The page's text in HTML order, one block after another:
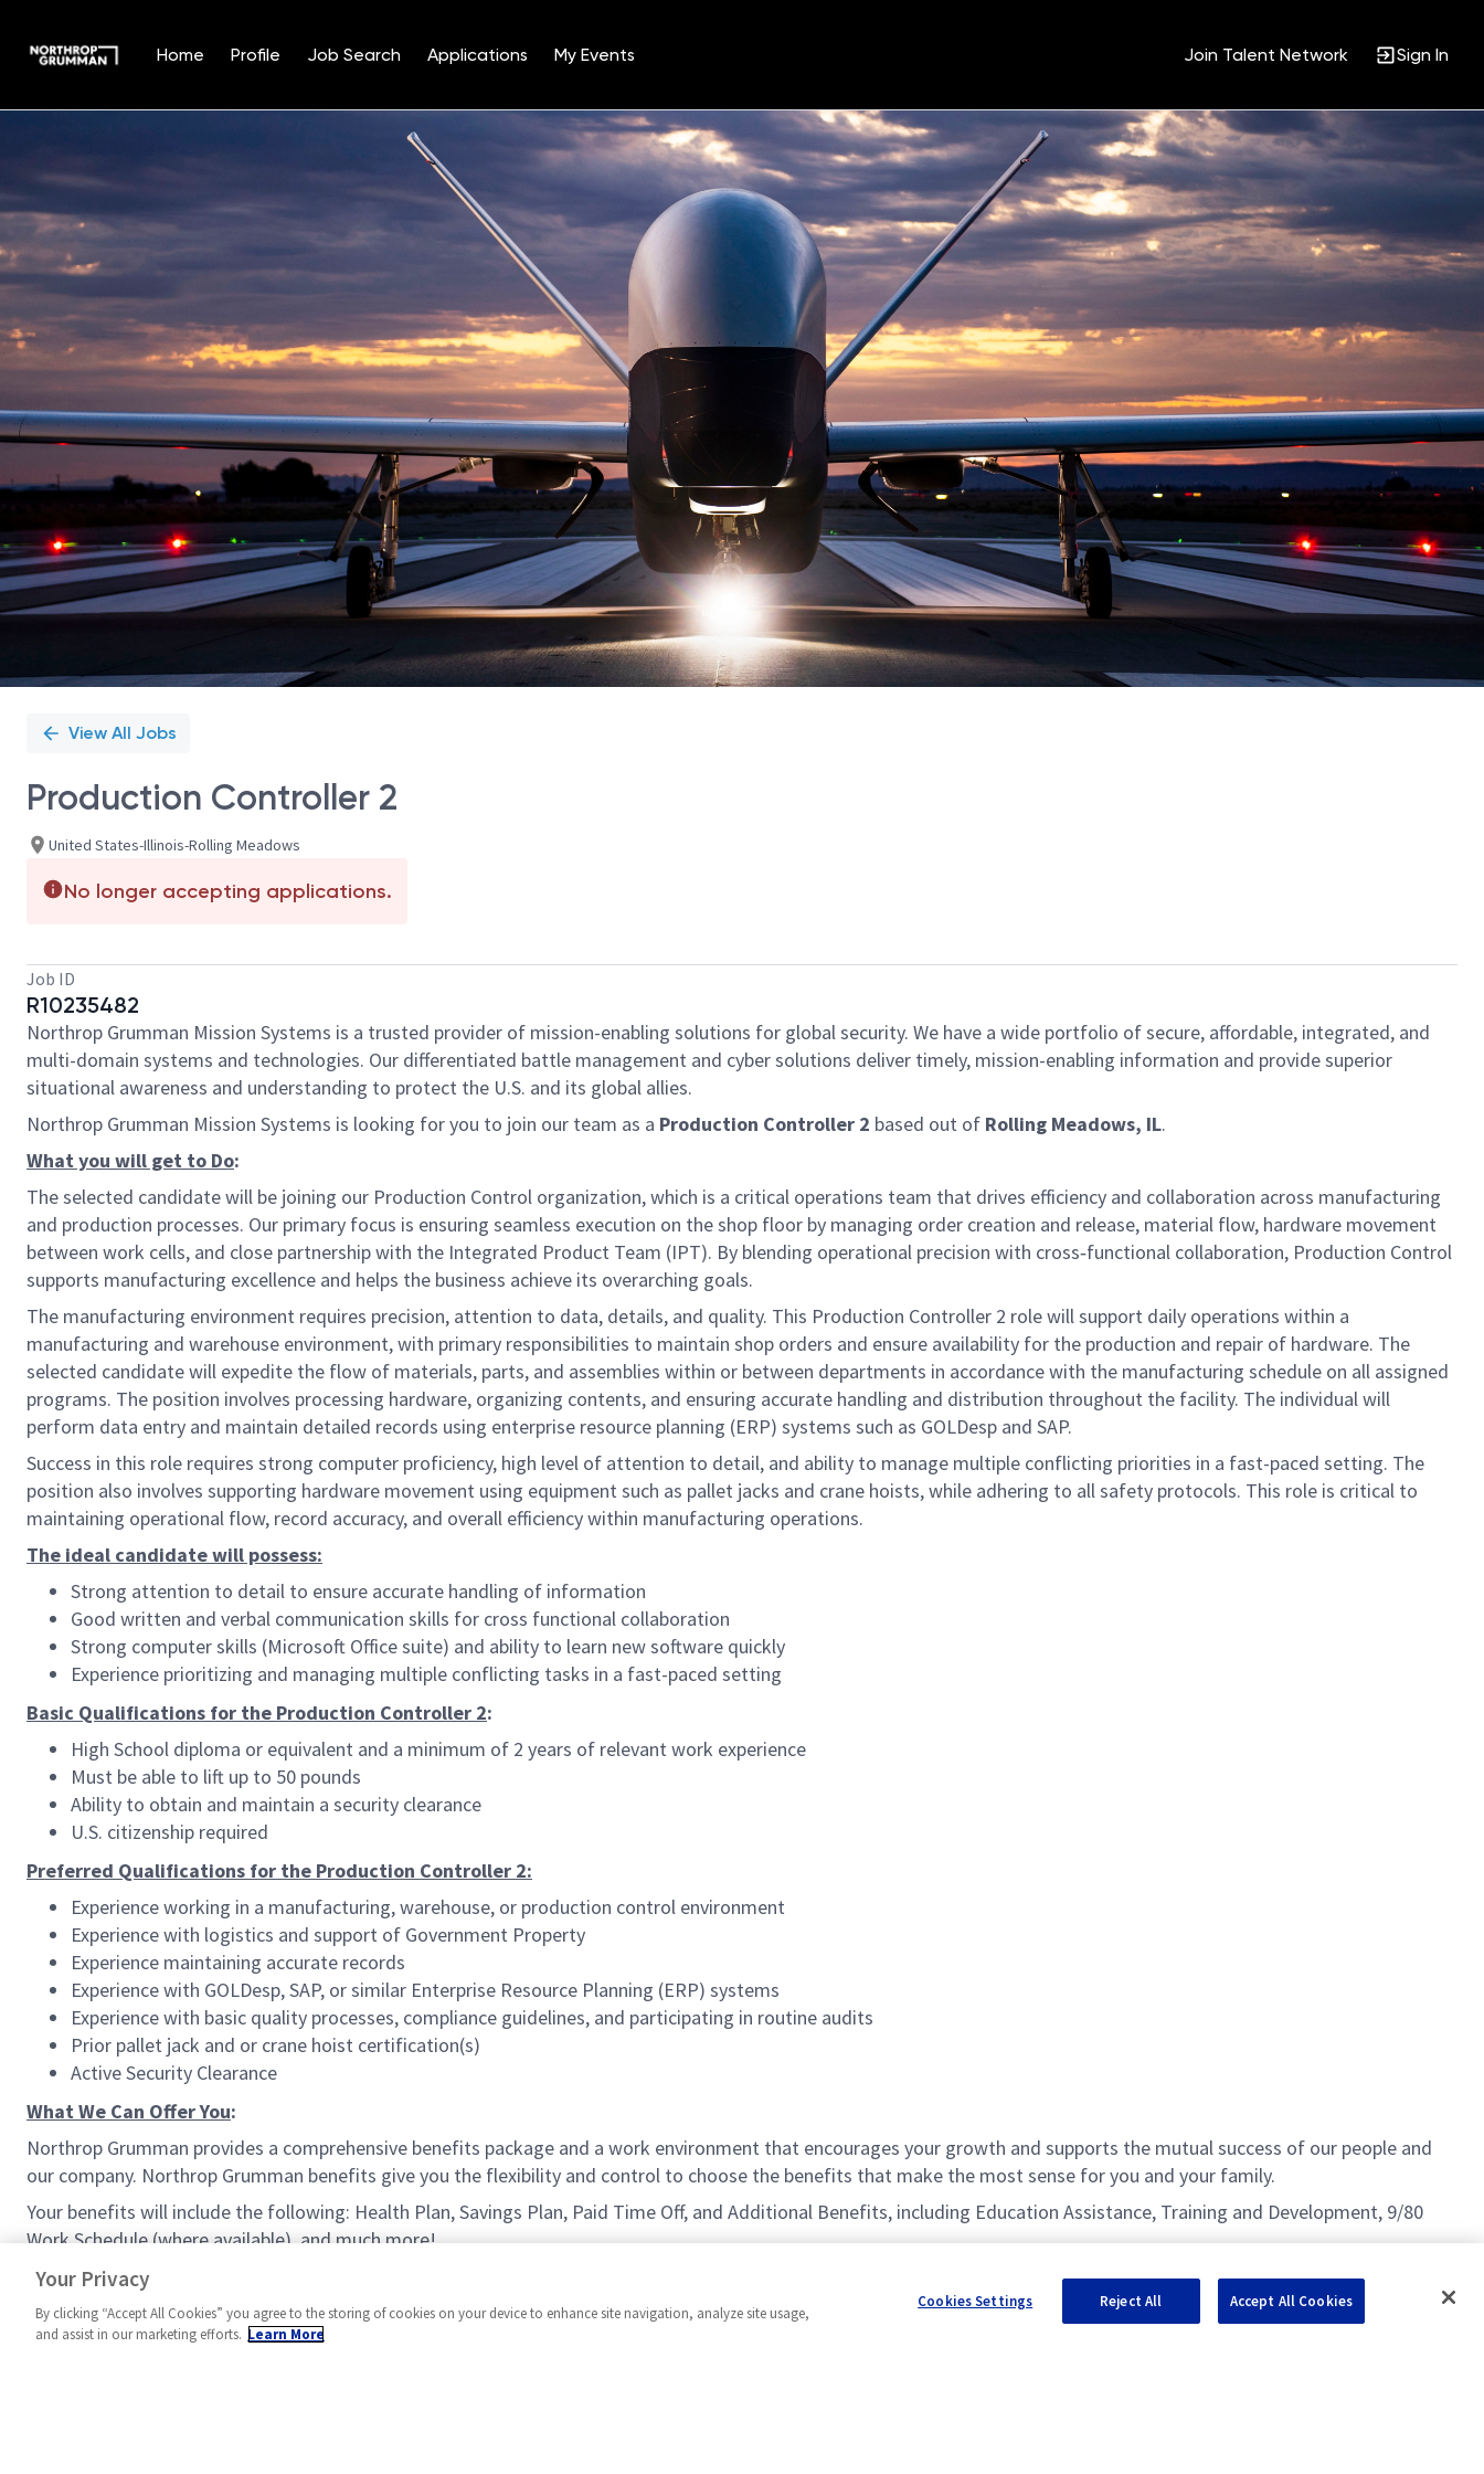
Home Profile Job Search Applications My Events Join Talent Network Sign In
Position
View All Jobs
Production Controller 2
United States-Illinois-Rolling Meadows
No longer accepting applications.
Job ID
R10235482
Northrop Grumman Mission Systems is a trusted provider of mission-enabling solutions for global security. We have a wide portfolio of secure, affordable, integrated, and
multi-domain systems and technologies. Our differentiated battle management and cyber solutions deliver timely, mission-enabling information and provide superior
situational awareness and understanding to protect the U.S. and its global allies.
Northrop Grumman Mission Systems is looking for you to join our team as a Production Controller 2 based out of Rolling Meadows, IL.
What you will get to Do:
The selected candidate will be joining our Production Control organization, which is a critical operations team that drives efficiency and collaboration across manufacturing
and production processes. Our primary focus is ensuring seamless execution on the shop floor by managing order creation and release, material flow, hardware movement
between work cells, and close partnership with the Integrated Product Team (IPT). By blending operational precision with cross‑functional collaboration, Production Control
supports manufacturing excellence and helps the business achieve its overarching goals.
The manufacturing environment requires precision, attention to data, details, and quality. This Production Controller 2 role will support daily operations within a
manufacturing and warehouse environment, with primary responsibilities to maintain shop orders and ensure availability for the production and repair of hardware. The
selected candidate will expedite the flow of materials, parts, and assemblies within or between departments in accordance with the manufacturing schedule on all assigned
programs. The position involves processing hardware, organizing contents, and ensuring accurate handling and distribution throughout the facility. The individual will
perform data entry and maintain detailed records using enterprise resource planning (ERP) systems such as GOLDesp and SAP.
Success in this role requires strong computer proficiency, high level of attention to detail, and ability to manage multiple conflicting priorities in a fast-paced setting. The
position also involves supporting hardware movement using equipment such as pallet jacks and crane hoists, while adhering to all safety protocols. This role is critical to
maintaining operational flow, record accuracy, and overall efficiency within manufacturing operations.
The ideal candidate will possess:
Strong attention to detail to ensure accurate handling of information
Good written and verbal communication skills for cross functional collaboration
Strong computer skills (Microsoft Office suite) and ability to learn new software quickly
Experience prioritizing and managing multiple conflicting tasks in a fast-paced setting
Basic Qualifications for the Production Controller 2:
High School diploma or equivalent and a minimum of 2 years of relevant work experience
Must be able to lift up to 50 pounds
Ability to obtain and maintain a security clearance
U.S. citizenship required
Preferred Qualifications for the Production Controller 2:
Experience working in a manufacturing, warehouse, or production control environment
Experience with logistics and support of Government Property
Experience maintaining accurate records
Experience with GOLDesp, SAP, or similar Enterprise Resource Planning (ERP) systems
Experience with basic quality processes, compliance guidelines, and participating in routine audits
Prior pallet jack and or crane hoist certification(s)
Active Security Clearance
What We Can Offer You:
Northrop Grumman provides a comprehensive benefits package and a work environment that encourages your growth and supports the mutual success of our people and
our company. Northrop Grumman benefits give you the flexibility and control to choose the benefits that make the most sense for you and your family.
Your benefits will include the following: Health Plan, Savings Plan, Paid Time Off, and Additional Benefits, including Education Assistance, Training and Development, 9/80
Work Schedule (where available), and much more!
#MPR
Your Privacy
By clicking “Accept All Cookies” you agree to the storing of cookies on your device to enhance site navigation, analyze site usage,
and assist in our marketing efforts. Learn More
Cookies Settings Reject All Accept All Cookies